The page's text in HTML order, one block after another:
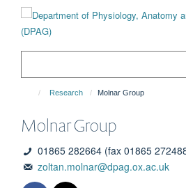
content
Research Molnar Group
Molnar Group
01865 282664 (fax 01865
zoltan.molnar@dpag.ox.ac.uk